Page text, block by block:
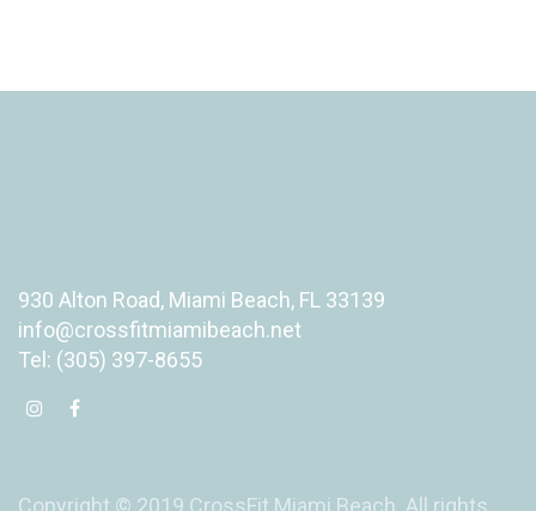
930 Alton Road, Miami Beach, FL 33139
info@crossfitmiamibeach.net
Tel: (305) 397-8655
Copyright © 2019 CrossFit Miami Beach. All rights